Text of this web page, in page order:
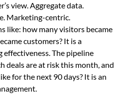
view. Aggregate data.
Marketing-centric.
like: how many visitors became
customers? It is a
The pipeline
deals are at risk this month, and
for the next 90 days? It is an